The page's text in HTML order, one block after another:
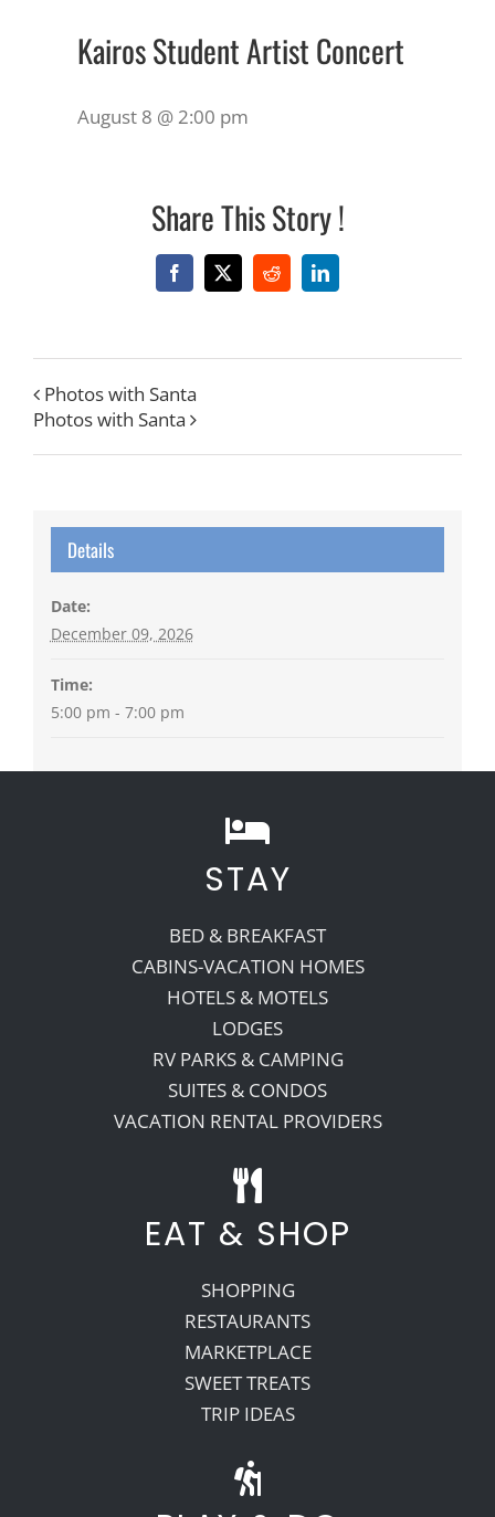
Kairos Student Artist Concert
August 8 @ 2:00 pm
Share This Story !
Facebook
X RedditLinkedIn
Photos with Santa
Photos with Santa
Details
Date:
December 09, 2026
Time:
5:00 pm - 7:00 pm
STAY
BED & BREAKFAST
CABINS-VACATION HOMES
HOTELS & MOTELS
LODGES
RV PARKS & CAMPING
SUITES & CONDOS
VACATION RENTAL PROVIDERS
EAT & SHOP
SHOPPING
RESTAURANTS
MARKETPLACE
SWEET TREATS
TRIP IDEAS